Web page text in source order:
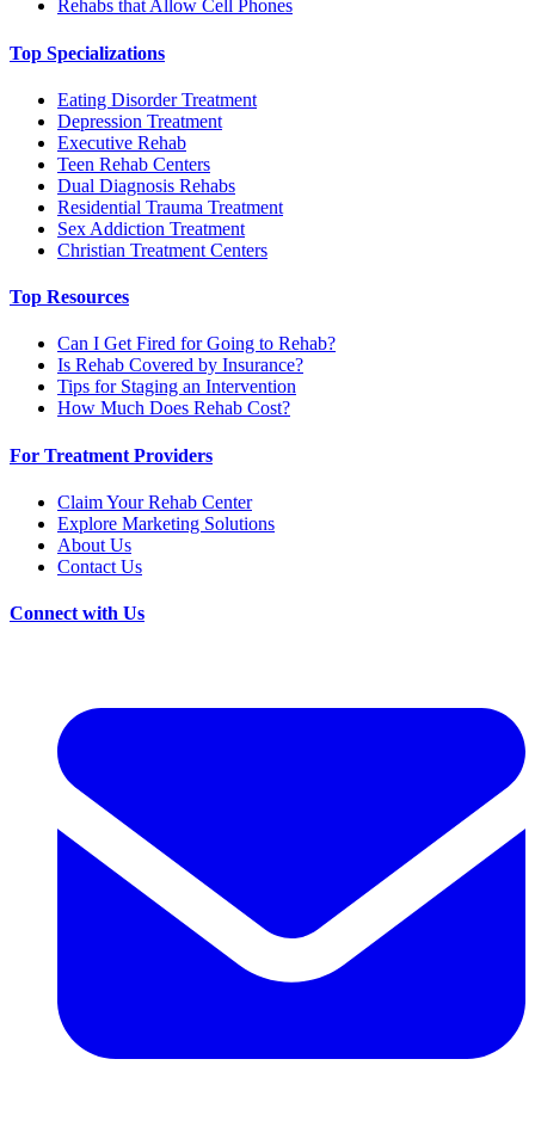
Rehabs that Allow Cell Phones
Top Specializations
Eating Disorder Treatment
Depression Treatment
Executive Rehab
Teen Rehab Centers
Dual Diagnosis Rehabs
Residential Trauma Treatment
Sex Addiction Treatment
Christian Treatment Centers
Top Resources
Can I Get Fired for Going to Rehab?
Is Rehab Covered by Insurance?
Tips for Staging an Intervention
How Much Does Rehab Cost?
For Treatment Providers
Claim Your Rehab Center
Explore Marketing Solutions
About Us
Contact Us
Connect with Us